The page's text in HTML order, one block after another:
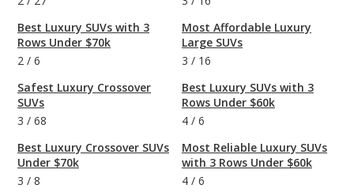
Best Luxury SUVs with 3
Rows Under $70k
2 / 6
Safest Luxury Crossover
SUVs
3 / 68
Best Luxury Crossover SUVs
Under $70k
3 / 8
Most Affordable Luxury
Large SUVs
3 / 16
Best Luxury SUVs with 3
Rows Under $60k
4 / 6
Most Reliable Luxury SUVs
with 3 Rows Under $60k
4 / 6